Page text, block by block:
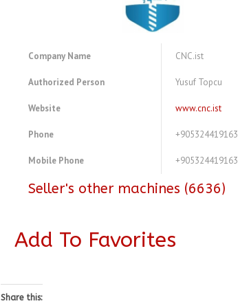
Company Name CNC.ist
Authorized Person Yusuf Topcu
Website www.cnc.ist
Phone +905324419163
Mobile Phone +905324419163
Seller's other machines (6636)
Add To Favorites
Share this: